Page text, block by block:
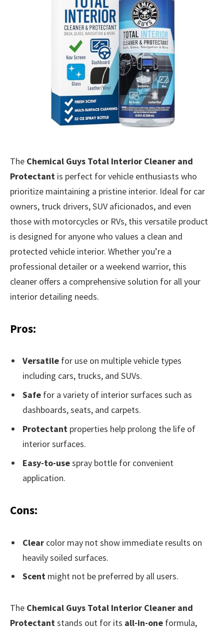
The Chemical Guys Total Interior Cleaner and
Protectant is perfect for vehicle enthusiasts who
prioritize maintaining a pristine interior. Ideal for car
owners, truck drivers, SUV aficionados, and even
those with motorcycles or RVs, this versatile product
is designed for anyone who values a clean and
protected vehicle interior. Whether you’re a
professional detailer or a weekend warrior, this
cleaner offers a comprehensive solution for all your
interior detailing needs.
Pros:
Versatile for use on multiple vehicle types
including cars, trucks, and SUVs.
Safe for a variety of interior surfaces such as
dashboards, seats, and carpets.
Protectant properties help prolong the life of
interior surfaces.
Easy-to-usespray bottle for convenient
application.
Cons:
Clear color may not show immediate results on
heavily soiled surfaces.
Scent might not be preferred by all users.
The Chemical Guys Total Interior Cleaner and
Protectantstands out for its all-in-one formula,